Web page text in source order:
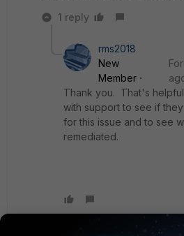
1 reply
rms2018
New
Member
Thank you. That's
with support to see if
for this issue and to see
remediated.